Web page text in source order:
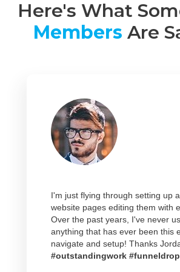
Here's What
Members Are
I'm just flying through setting up
website pages editing them with
Over the past years, I've never
anything that has ever been this
navigate and setup! Thanks
#outstandingwork